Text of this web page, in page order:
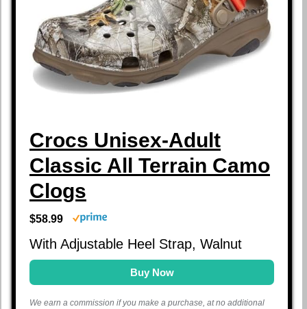
Crocs Unisex-Adult
Classic All Terrain Camo
Clogs
$58.99
With Adjustable Heel Strap, Walnut
Buy Now
We earn a commission if you make a purchase, at no additional